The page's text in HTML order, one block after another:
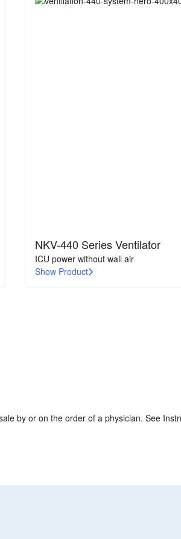
NKV-440 Series Ventilator
ICU power without wall air
Show Product
by or on the order of a physician. See